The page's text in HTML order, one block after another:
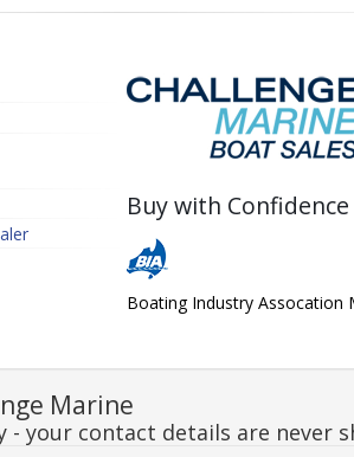
Buy with Confidence
Boating Industry Assocation
Marine
- your contact details are never